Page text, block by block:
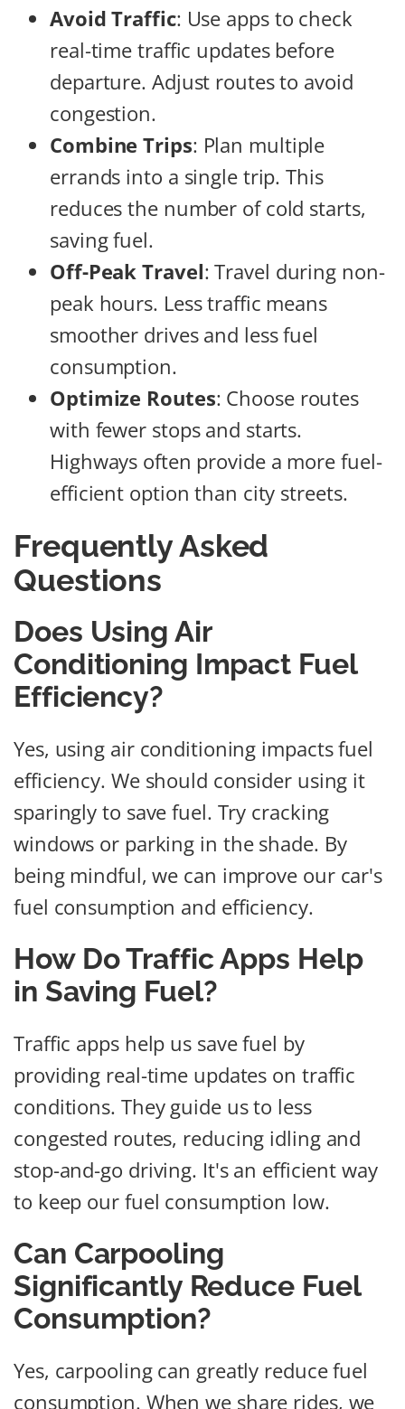
Avoid Traffic: Use apps to check
real-time traffic updates before
departure. Adjust routes to avoid
congestion.
Combine Trips: Plan multiple
errands into a single trip. This
reduces the number of cold starts,
saving fuel.
Off-Peak Travel: Travel during non-
peak hours. Less traffic means
smoother drives and less fuel
consumption.
Optimize Routes: Choose routes
with fewer stops and starts.
Highways often provide a more fuel-
efficient option than city streets.
Frequently Asked
Questions
Does Using Air
Conditioning Impact Fuel
Efficiency?
Yes, using air conditioning impacts fuel
efficiency. We should consider using it
sparingly to save fuel. Try cracking
windows or parking in the shade. By
being mindful, we can improve our car's
fuel consumption and efficiency.
How Do Traffic Apps Help
in Saving Fuel?
Traffic apps help us save fuel by
providing real-time updates on traffic
conditions. They guide us to less
congested routes, reducing idling and
stop-and-go driving. It's an efficient way
to keep our fuel consumption low.
Can Carpooling
Significantly Reduce Fuel
Consumption?
Yes, carpooling can greatly reduce fuel
consumption. When we share rides, we